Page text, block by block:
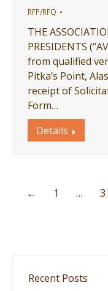
RFP/RFQ
THE
PRESIDENTS
from qualified
Pitka’s Point,
receipt of
Form…
Details
← 1 … 3
Recent Posts